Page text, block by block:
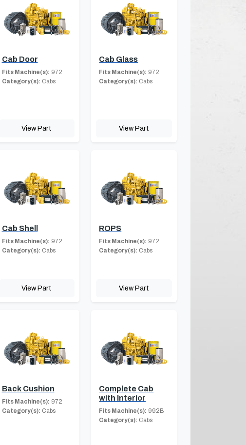
Cab Door
Fits Machine(s): 972
Category(s): Cabs
View Part
Cab Glass
Fits Machine(s): 972
Category(s): Cabs
View Part
Cab Shell
Fits Machine(s): 972
Category(s): Cabs
View Part
ROPS
Fits Machine(s): 972
Category(s): Cabs
View Part
Back Cushion
Fits Machine(s): 972
Category(s): Cabs
Complete Cab
with Interior
Fits Machine(s): 992B
Category(s): Cabs